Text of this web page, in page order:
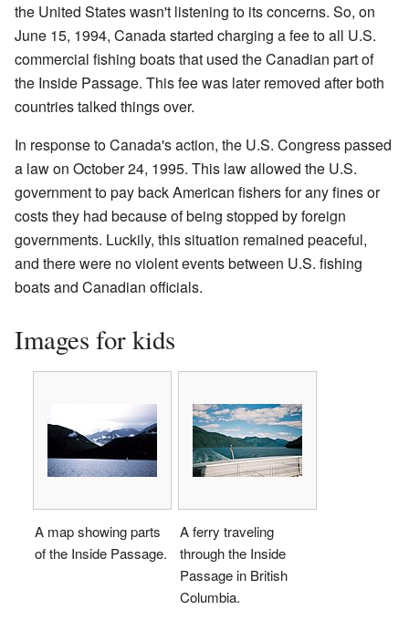
the United States wasn't listening to its concerns. So, on
June 15, 1994, Canada started charging a fee to all U.S.
commercial fishing boats that used the Canadian part of
the Inside Passage. This fee was later removed after both
countries talked things over.
In response to Canada's action, the U.S. Congress passed
a law on October 24, 1995. This law allowed the U.S.
government to pay back American fishers for any fines or
costs they had because of being stopped by foreign
governments. Luckily, this situation remained peaceful,
and there were no violent events between U.S. fishing
boats and Canadian officials.
Images for kids
A map showing parts
of the Inside Passage.
A ferry traveling
through the Inside
Passage in British
Columbia.